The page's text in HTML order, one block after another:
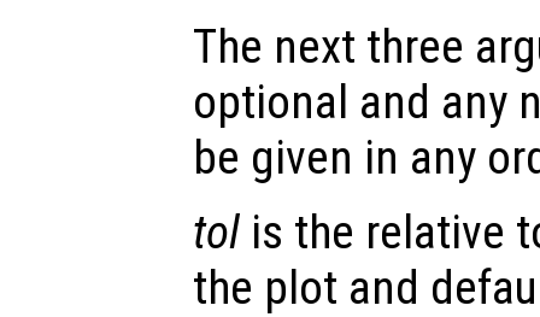
The next three
optional and any
be given in any
tol is the relative
the plot and